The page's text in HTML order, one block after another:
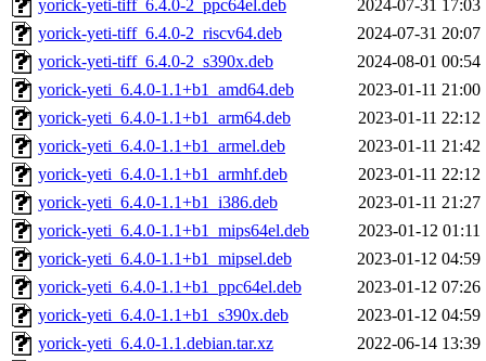
yorick-yeti-tiff_6.4.0-2_ppc64el.deb
2024-07-31 17:03
yorick-yeti-tiff_6.4.0-2_riscv64.deb
2024-07-31 20:07
yorick-yeti-tiff_6.4.0-2_s390x.deb
2024-08-01 00:54
yorick-yeti_6.4.0-1.1+b1_amd64.deb
2023-01-11 21:00
yorick-yeti_6.4.0-1.1+b1_arm64.deb
2023-01-11 22:12
yorick-yeti_6.4.0-1.1+b1_armel.deb
2023-01-11 21:42
yorick-yeti_6.4.0-1.1+b1_armhf.deb
2023-01-11 22:12
yorick-yeti_6.4.0-1.1+b1_i386.deb
2023-01-11 21:27
yorick-yeti_6.4.0-1.1+b1_mips64el.deb
2023-01-12 01:11
yorick-yeti_6.4.0-1.1+b1_mipsel.deb
2023-01-12 04:59
yorick-yeti_6.4.0-1.1+b1_ppc64el.deb
2023-01-12 07:26
yorick-yeti_6.4.0-1.1+b1_s390x.deb
2023-01-12 04:59
yorick-yeti_6.4.0-1.1.debian.tar.xz
2022-06-14 13:39